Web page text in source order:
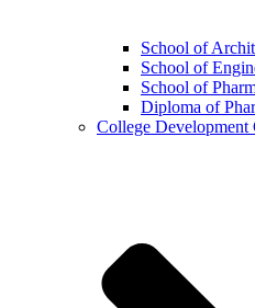
School of
School of
School of
Diploma of
College Development